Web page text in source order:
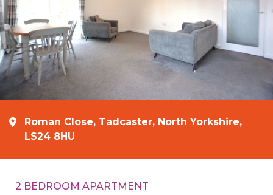
Roman Close, Tadcaster, North Yorkshire,
LS24 8HU
2 BEDROOM APARTMENT